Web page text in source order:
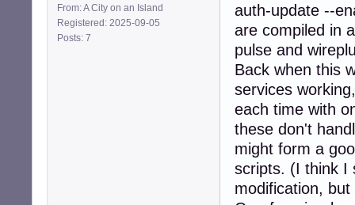
From: A City on an Island
Registered: 2025-09-05
Posts: 7
auth-update --
are compiled in
pulse and
Back when this
services
each time with
these don't
might form a
scripts. (I think I
modification,